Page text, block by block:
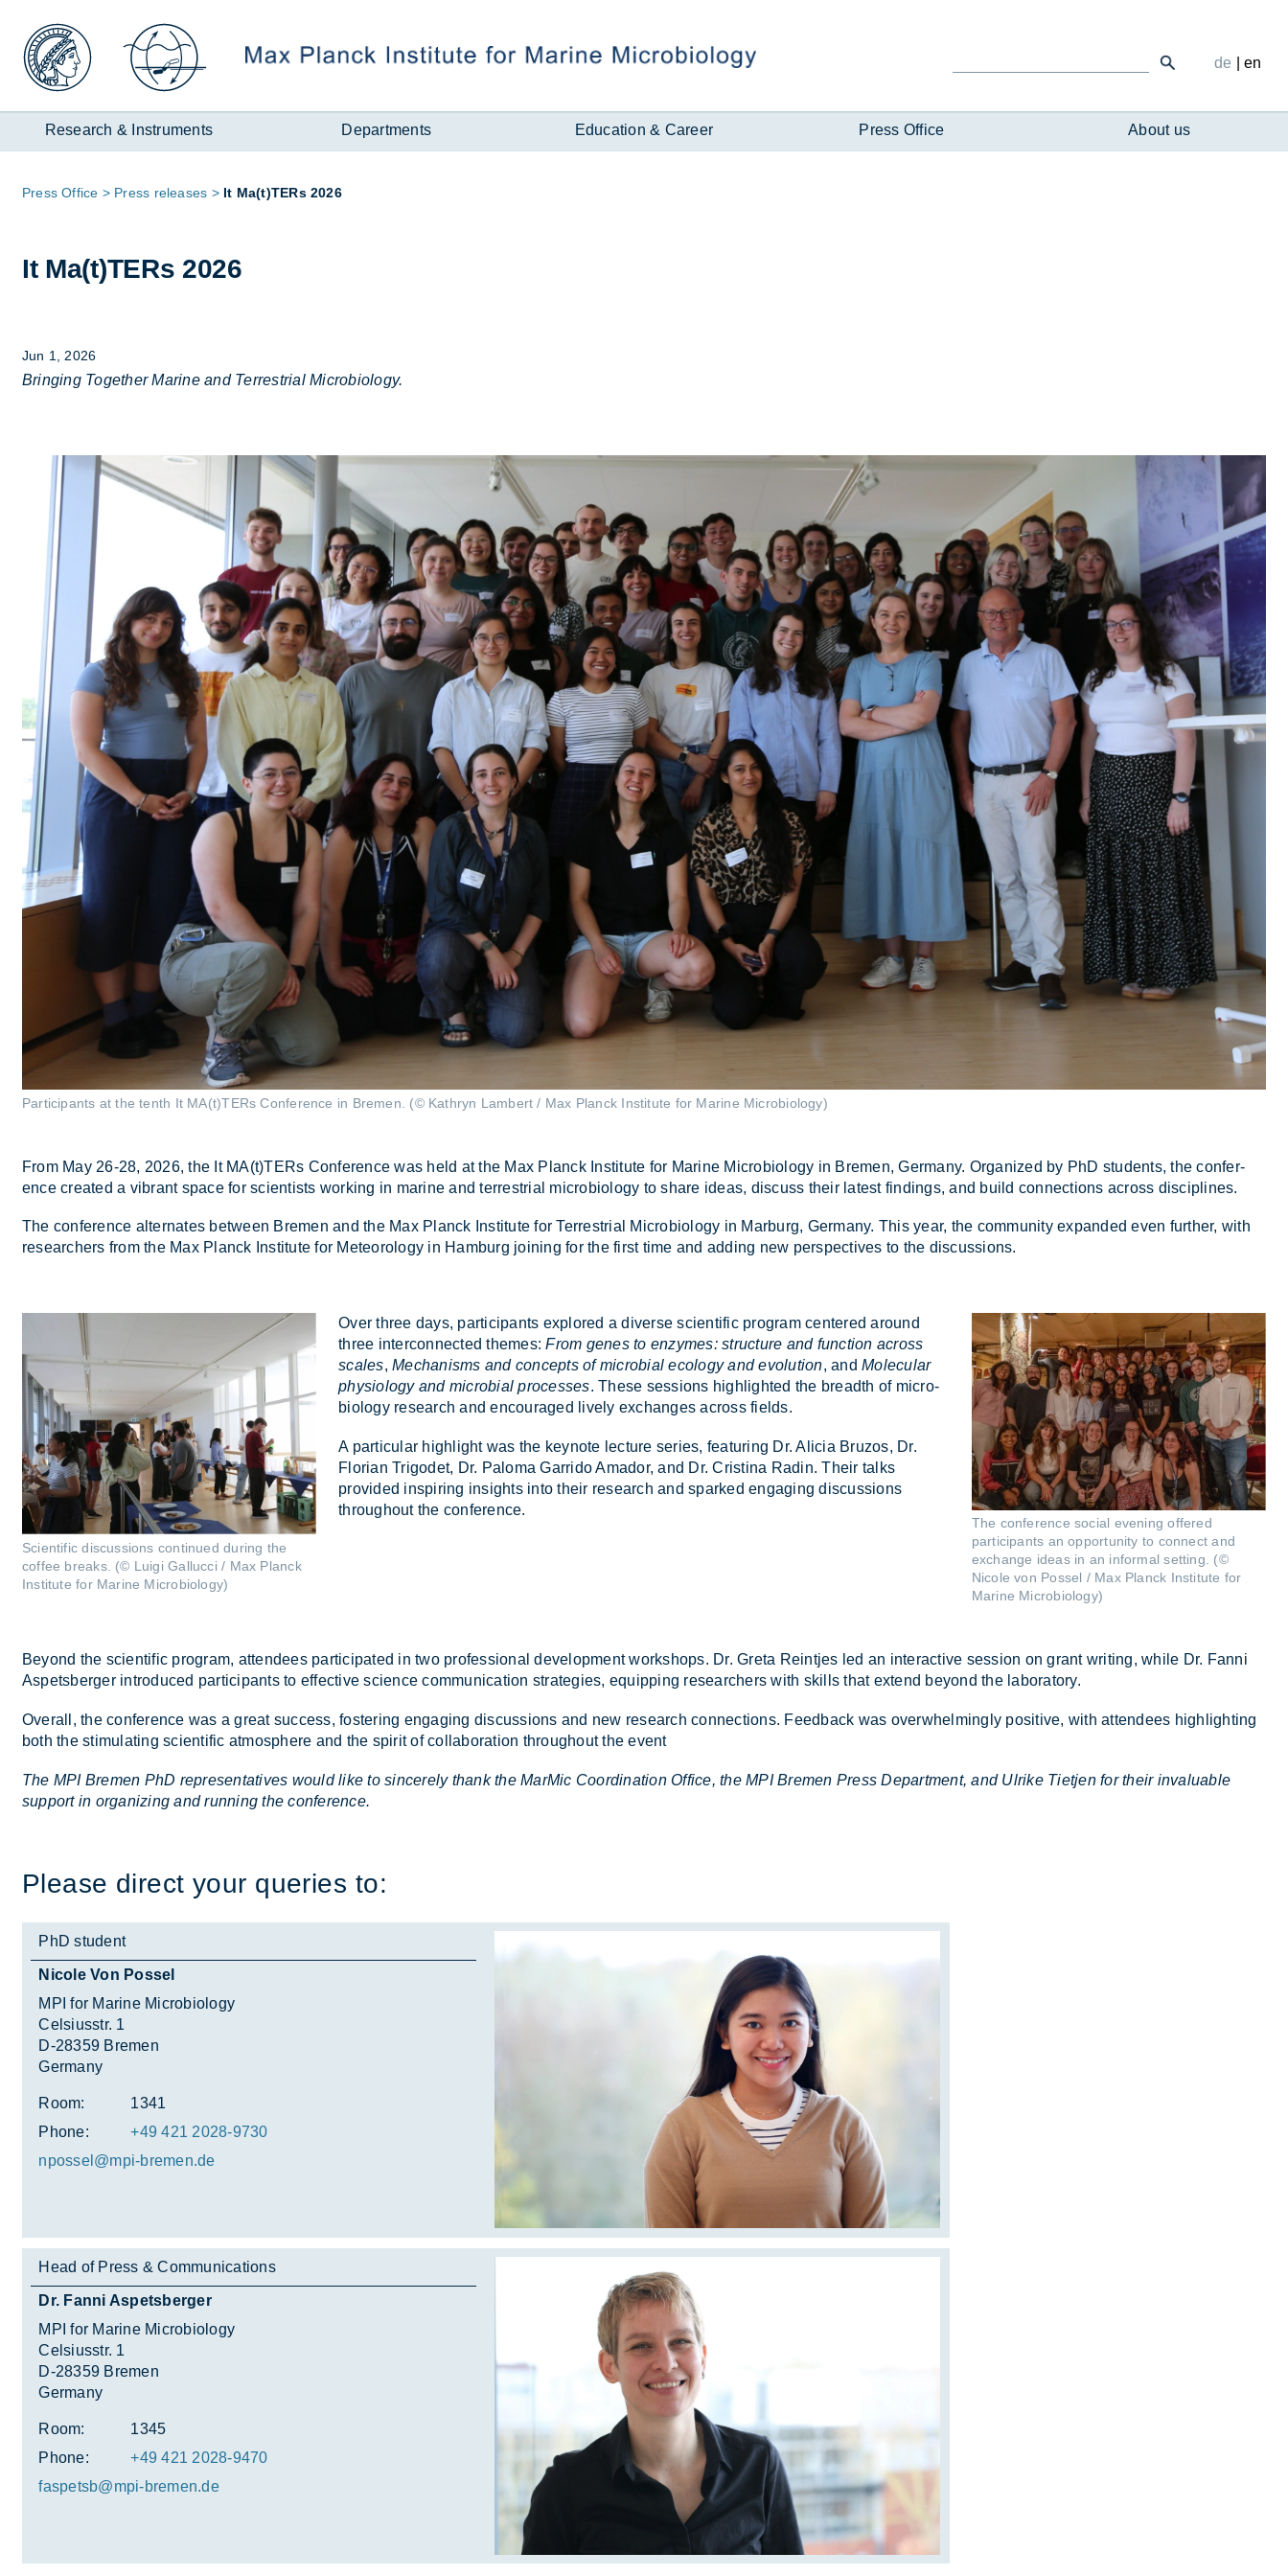
Inhalt
Research & Instruments Departments Education & Career Press Office About us
de |en
Page
Press Of­fice Press re­leases It Ma(t)TERs 2026
It Ma(t)TERs 2026
Jun 1, 2026
Bringing Together Marine and Terrestrial Microbiology.
Participants at the tenth It MA(t)TERs Conference in Bremen. (© Kathryn Lambert / Max Planck Institute for Marine Microbiology)
From May 26-28, 2026, the It MA(t)TERs Con­fer­ence was held at the Max Planck In­sti­tute for Mar­ine Mi­cro­bi­o­logy in Bre­men, Ger­many. Or­gan­ized by PhD stu­dents, the con­fer­
ence cre­ated a vi­brant space for sci­ent­ists work­ing in mar­ine and ter­restrial mi­cro­bi­o­logy to share ideas, dis­cuss their latest find­ings, and build con­nec­tions across dis­cip­lines.
The con­fer­ence al­tern­ates between Bre­men and the Max Planck In­sti­tute for Ter­restrial Mi­cro­bi­o­logy in Mar­burg, Ger­many. This year, the com­munity ex­pan­ded even fur­ther, with
re­search­ers from the Max Planck In­sti­tute for Met­eor­o­logy in Ham­burg join­ing for the first time and adding new per­spect­ives to the dis­cus­sions.
Scientific discussions continued during the
coffee breaks. (© Luigi Gallucci / Max Planck
Institute for Marine Microbiology)
Over three days, par­ti­cipants ex­plored a di­verse sci­entific pro­gram centered around
three in­ter­con­nec­ted themes:From genes to enzymes: structure and function across
scales,Mechanisms and concepts of microbial ecology and evolution, andMolecular
physiology and microbial processes. These ses­sions high­lighted the breadth of mi­cro­
bi­o­logy re­search and en­cour­aged lively ex­changes across fields.
A par­tic­u­lar high­light was the key­note lec­ture series, fea­tur­ing Dr. Alicia Bruzos, Dr.
Florian Tri­go­det, Dr. Pa­loma Gar­rido Amador, and Dr. Cristina Radin. Their talks
provided in­spir­ing in­sights into their re­search and sparked en­ga­ging dis­cus­sions
throughout the con­fer­ence.
The conference social evening offered
participants an opportunity to connect and
exchange ideas in an informal setting. (©
Nicole von Possel / Max Planck Institute for
Marine Microbiology)
Bey­ond the sci­entific pro­gram, at­tendees par­ti­cip­ated in two pro­fes­sional de­vel­op­ment work­shops. Dr. Greta Re­intjes led an in­ter­act­ive ses­sion on grant writ­ing, while Dr. Fanni
As­pets­ber­ger in­tro­duced par­ti­cipants to ef­fect­ive sci­ence com­mu­nic­a­tion strategies, equip­ping re­search­ers with skills that ex­tend bey­ond the labor­at­ory.
Over­all, the con­fer­ence was a great suc­cess, fos­ter­ing en­ga­ging dis­cus­sions and new re­search con­nec­tions. Feed­back was over­whelm­ingly pos­it­ive, with at­tendees high­light­ing
both the stim­u­lat­ing sci­entific at­mo­sphere and the spirit of col­lab­or­a­tion throughout the event
The MPI Bremen PhD representatives would like to sincerely thank the MarMic Coordination Office, the MPI Bremen Press Department, and Ulrike Tietjen for their invaluable
support in organizing and running the conference.
Please dir­ect your quer­ies to:
PhD student
Nicole Von Possel
MPI for Marine Microbiology
Celsiusstr. 1
D-28359 Bremen
Germany
Room:
1341
Phone:
+49 421 2028-9730
npossel@mpi-bre­men.de
Head of Press & Communications
Dr. Fanni Aspetsberger
MPI for Marine Microbiology
Celsiusstr. 1
D-28359 Bremen
Germany
Room:
1345
Phone:
+49 421 2028-9470
fas­petsb@mpi-bre­men.de